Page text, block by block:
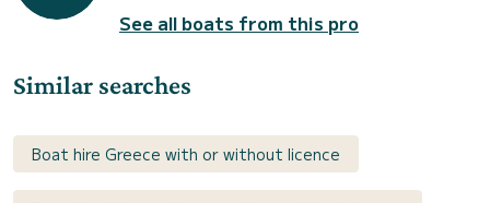
See all boats from this pro
Similar searches
Boat hire Greece with or without licence